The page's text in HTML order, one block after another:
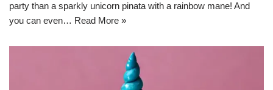
party than a sparkly unicorn pinata with a rainbow mane! And
you can even… Read More »